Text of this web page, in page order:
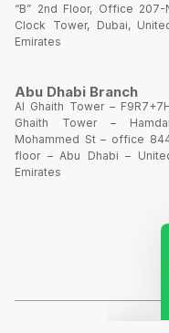
“B” 2nd Floor, Office 207-
Clock Tower, Dubai,
Emirates
Abu Dhabi Branch
Al Ghaith Tower –
Ghaith Tower –
Mohammed St – office
floor – Abu Dhabi –
Emirates